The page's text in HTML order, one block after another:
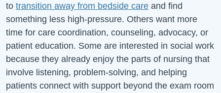
to transition away from bedside care and find
something less high-pressure. Others want more
time for care coordination, counseling, advocacy, or
patient education. Some are interested in social work
because they already enjoy the parts of nursing that
involve listening, problem-solving, and helping
patients connect with support beyond the exam room